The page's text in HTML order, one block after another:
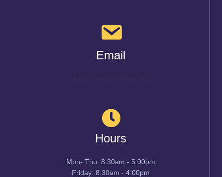
Email
Hours
Mon- Thu: 8:30am - 5:00pm
Friday: 8:30am - 4:00pm